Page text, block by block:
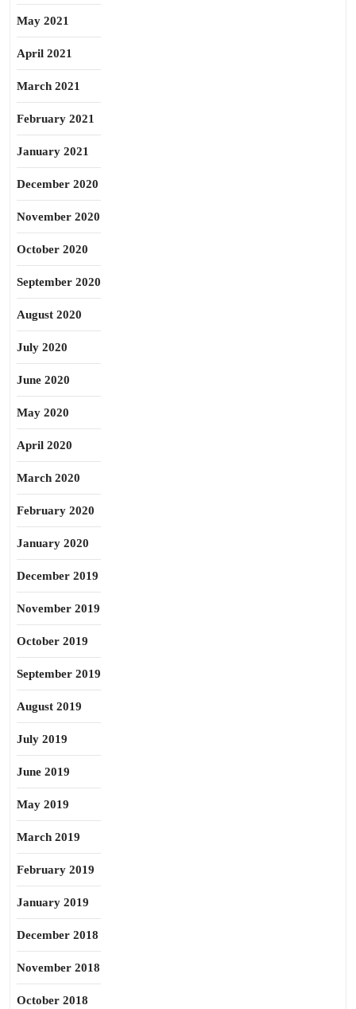
May 2021
April 2021
March 2021
February 2021
January 2021
December 2020
November 2020
October 2020
September 2020
August 2020
July 2020
June 2020
May 2020
April 2020
March 2020
February 2020
January 2020
December 2019
November 2019
October 2019
September 2019
August 2019
July 2019
June 2019
May 2019
March 2019
February 2019
January 2019
December 2018
November 2018
October 2018